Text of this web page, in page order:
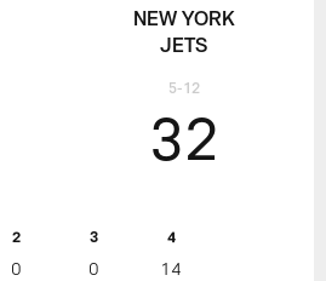
2 3 4
0 0
14
32
NEW YORK
JETS
5-12